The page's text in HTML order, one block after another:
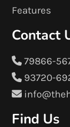
Features
Contact
79866-
93720-
Find Us